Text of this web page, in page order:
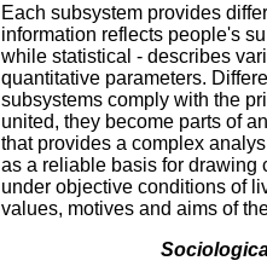
Each subsystem provides
information reflects people's
while statistical - describes
quantitative parameters.
subsystems comply with the
united, they become parts of
that provides a complex
as a reliable basis for drawing
under objective conditions of
values, motives and aims of